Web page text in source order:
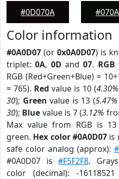
#0D070A
Color information
#0A0D07 (or 0x0A0D07) is
triplet:0A, 0D and07. RGB
RGB (Red+Green+Blue) =
= 765). Red value is 10 (4.30%
30); Green value is 13 (5.47%
30); Blue value is 7 (3.12%
Max value from RGB is
green. Hex color #0A0D07is
safe color analog (approx):
#0A0D07 is#F5F2F8.
color (decimal): -